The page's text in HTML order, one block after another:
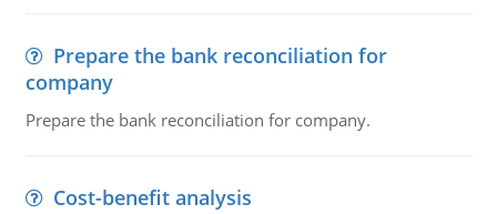
Prepare the bank reconciliation for
company
Prepare the bank reconciliation for company.
Cost-benefit analysis